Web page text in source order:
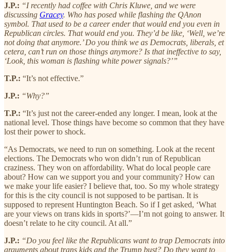
J.P.: “I recently had coffee with Chris Kluwe, and we were
discussing Gracey. Who has posed while flashing the QAnon
symbol. That used to be a career ender that would end you even in
Republican circles. That would end you. They’d be like, ‘Well, we’re
not doing that anymore.’ Do you think we as Democrats, liberals, et
cetera, can’t run on those things anymore? Is that ineffective to say,
‘Look, this woman is flashing white power signals?’”
T.P.: “It’s not effective.”
J.P.: “Why?”
T.P.: “It’s just not the career-ended any longer. I mean, look at the
national level. Those things have become so common that they have
lost their power to shock.
“As Democrats, we need to run on something. Look at the recent
elections. The Democrats who won didn’t run of Republican
craziness. They won on affordability. What do local people care
about? How can we support you and your community? How can
we make your life easier? I believe that, too. So my whole strategy
for this is the city council is not supposed to be partisan. It is
supposed to represent Huntington Beach. So if I get asked, ‘What
are your views on trans kids in sports?’—I’m not going to answer. It
doesn’t relate to he city council. At all.”
J.P.: “Do you feel like the Republicans want to trap Democrats into
arguments about trans kids and the Trump bust? Do they want to